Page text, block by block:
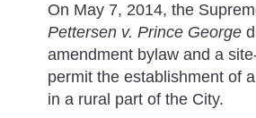
On May 7, 2014, the
Pettersen v. Prince George
amendment bylaw and a
permit the establishment of
in a rural part of the City.